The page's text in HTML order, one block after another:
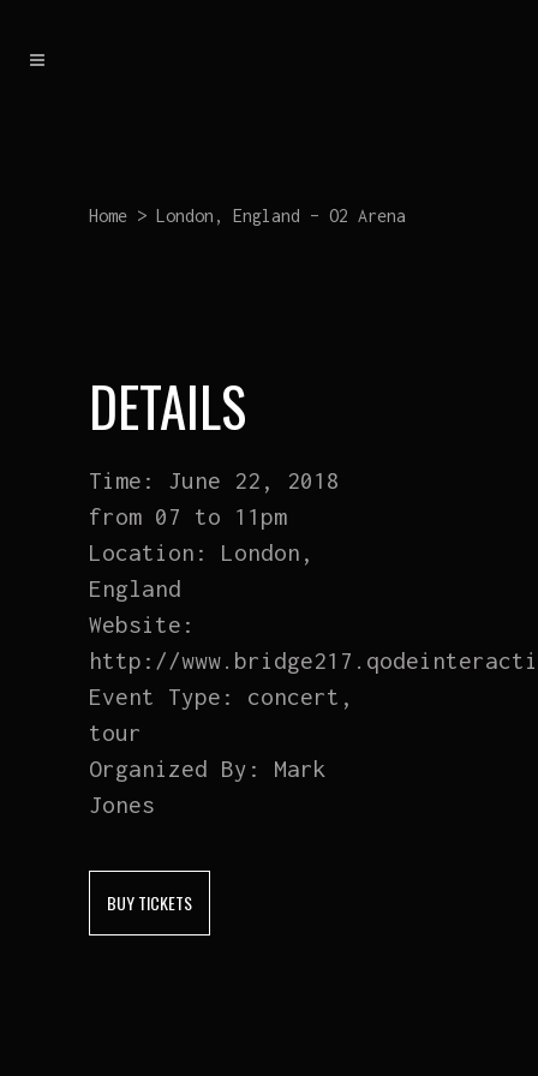
Home > London, England – O2 Arena
DETAILS
Time:
June 22, 2018
from 07 to 11pm
Location:
London,
England
Website:
http://
Event Type:
concert,
tour
Organized By:
Mark
Jones
BUY TICKETS